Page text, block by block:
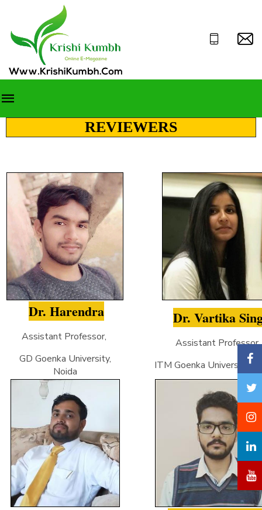
REVIEWERS
Dr. Harendra
Assistant Professor,
GD Goenka University,
Noida
Dr. Vartika
Assistant Professor,
ITM Goenka University,